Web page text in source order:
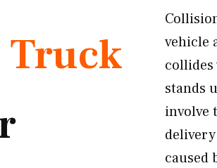
Truck
vehicle
collides
stands
involve
caused